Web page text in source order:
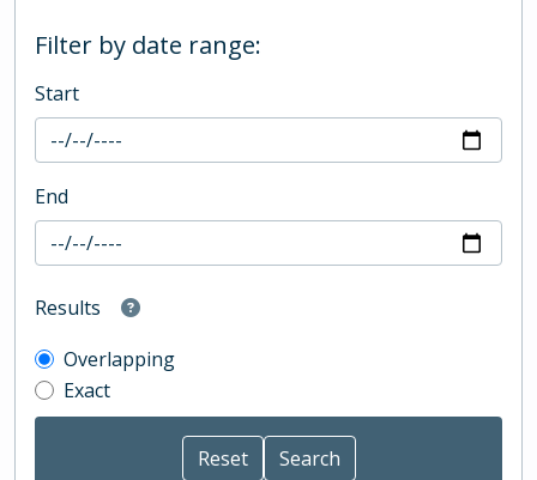
Filter by date range:
Start
End
Results
Overlapping
Exact